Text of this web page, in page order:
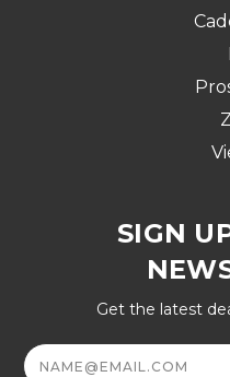
SIGN
Get the latest
Email
Address